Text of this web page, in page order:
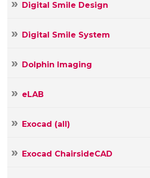
Digital Smile Design
Digital Smile System
Dolphin Imaging
eLAB
Exocad (all)
Exocad ChairsideCAD
Your
mail
Message